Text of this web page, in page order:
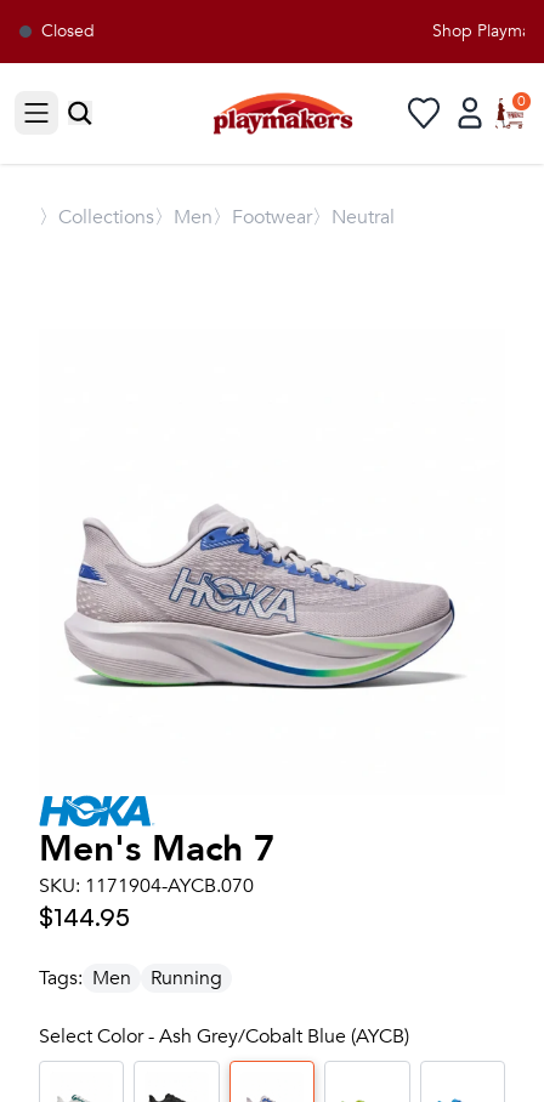
Closed Shop
Open sidebar
0
〉 Collections〉Men〉Footwear〉Neutral
Men's Mach 7
SKU: 1171904-AYCB.070
$144.95
Tags: Men Running
Select Color - Ash Grey/Cobalt Blue (AYCB)